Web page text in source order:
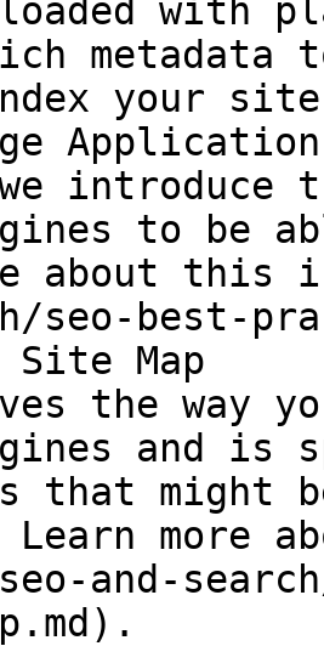
with
metadata
your
introduce
to be
about this
seo-best-
Site Map     |
the way
and is
that might
Learn more
and-